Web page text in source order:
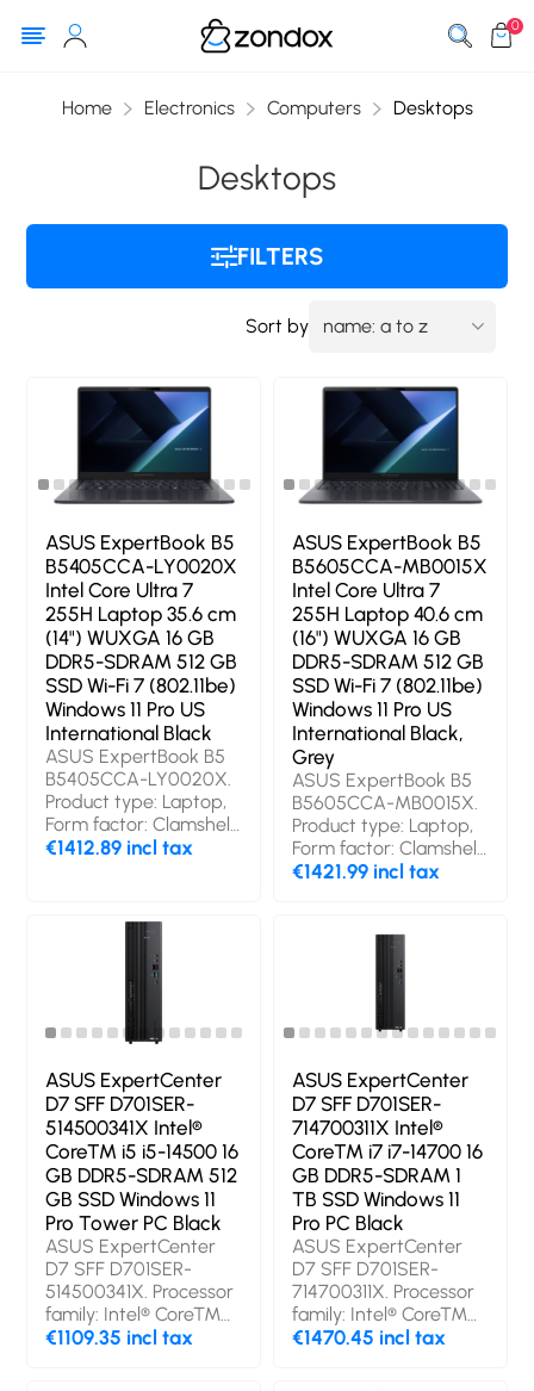
0
Home Electronics Computers Desktops
Desktops
FILTERS
Sort by
ASUS ExpertBook B5
B5405CCA-LY0020X
Intel Core Ultra 7
255H Laptop 35.6 cm
(14") WUXGA 16 GB
DDR5-SDRAM 512 GB
SSD Wi-Fi 7 (802.11be)
Windows 11 Pro US
International Black
ASUS ExpertBook B5
B5405CCA-LY0020X.
Product type: Laptop,
Form factor: Clamshell.
Processor family: Intel
HD type: WUXGA,
Display resolution: 1920
x 1200 pixels. Internal
memory: 16 GB,
Internal memory type:
DDR5-SDRAM. Total
storage capacity: 512
GB, Storage media:
SSD. On-board
graphics card model:
Intel Arc 140T.
Operating system
installed: Windows 11
Pro. Product colour:
Black. Weight: 1.43 kg
€1412.89 incl tax
ASUS ExpertBook B5
B5605CCA-MB0015X
Intel Core Ultra 7
255H Laptop 40.6 cm
(16") WUXGA 16 GB
DDR5-SDRAM 512 GB
SSD Wi-Fi 7 (802.11be)
Windows 11 Pro US
International Black,
Grey
ASUS ExpertBook B5
B5605CCA-MB0015X.
Product type: Laptop,
Form factor: Clamshell.
Processor family: Intel
diagonal: 40.6 cm (16"),
HD type: WUXGA,
Display resolution: 1920
x 1200 pixels. Internal
memory: 16 GB,
DDR5-SDRAM. Total
storage capacity: 512
GB, Storage media:
SSD. On-board
graphics card model:
Intel Arc 140T.
Operating system
installed: Windows 11
Pro. Product colour:
Black, Grey. Weight:
1.75 kg
€1421.99 incl tax
ASUS ExpertCenter
D7 SFF D701SER-
514500341X Intel®
Core™ i5 i5-14500 16
GB DDR5-SDRAM 512
GB SSD Windows 11
Pro Tower PC Black
ASUS ExpertCenter
D7 SFF D701SER-
514500341X. Processor
family: Intel® Core™
i5, Processor model: i5-
€1109.35 incl tax
ASUS ExpertCenter
D7 SFF D701SER-
714700311X Intel®
Core™ i7 i7-14700 16
GB DDR5-SDRAM 1
TB SSD Windows 11
Pro PC Black
ASUS ExpertCenter
D7 SFF D701SER-
714700311X. Processor
family: Intel® Core™
i7, Processor model: i7-
€1470.45 incl tax